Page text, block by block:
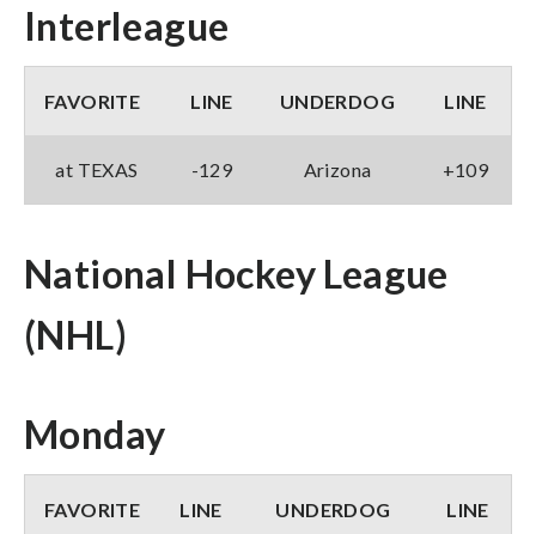
Interleague
FAVORITE LINE UNDERDOG LINE
at TEXAS -129 Arizona +109
National Hockey League
(NHL)
Monday
FAVORITE LINE UNDERDOG LINE